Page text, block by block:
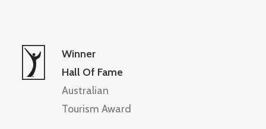
Winner
Hall Of Fame
Australian
Tourism Award